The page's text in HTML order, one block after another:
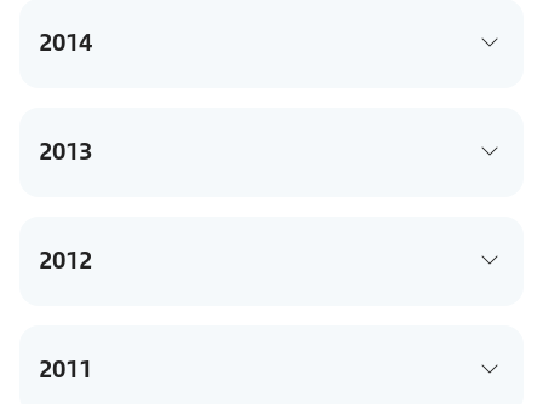
2014
2013
2012
2011